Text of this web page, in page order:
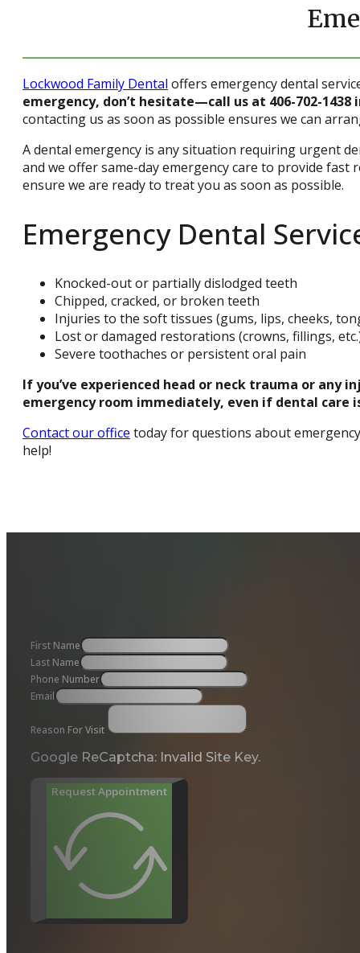
Lockwood Family Dental offers emergency dental
emergency, don’t hesitate—call us at 406-702-
contacting us as soon as possible ensures we can
A dental emergency is any situation requiring urgent
and we offer same-day emergency care to provide
ensure we are ready to treat you as soon as possible.
Emergency Dental
Knocked-out or partially dislodged teeth
Chipped, cracked, or broken teeth
Injuries to the soft tissues (gums, lips, cheeks,
Lost or damaged restorations (crowns, fillings,
Severe toothaches or persistent oral pain
If you’ve experienced head or neck trauma or
emergency room immediately, even if dental care
Contact our office today for questions about
help!
First Name
Last Name
Phone Number
Email
Reason For Visit
Google ReCaptcha: Invalid Site Key.
Request Appointment